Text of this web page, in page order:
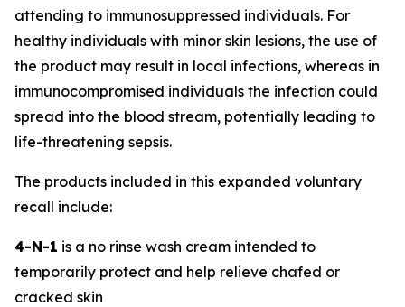
attending to immunosuppressed individuals. For
healthy individuals with minor skin lesions, the use of
the product may result in local infections, whereas in
immunocompromised individuals the infection could
spread into the blood stream, potentially leading to
life-threatening sepsis.
The products included in this expanded voluntary
recall include:
4-N-1 is a no rinse wash cream intended to
temporarily protect and help relieve chafed or
cracked skin